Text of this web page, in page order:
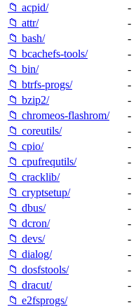
📁 acpid/
-
📁 attr/
-
📁 bash/
-
📁 bcachefs-tools/
-
📁 bin/
-
📁 btrfs-progs/
-
📁 bzip2/
-
📁 chromeos-flashrom/
-
📁 coreutils/
-
📁 cpio/
-
📁 cpufrequtils/
-
📁 cracklib/
-
📁 cryptsetup/
-
📁 dbus/
-
📁 dcron/
-
📁 devs/
-
📁 dialog/
-
📁 dosfstools/
-
📁 dracut/
-
📁 e2fsprogs/
-